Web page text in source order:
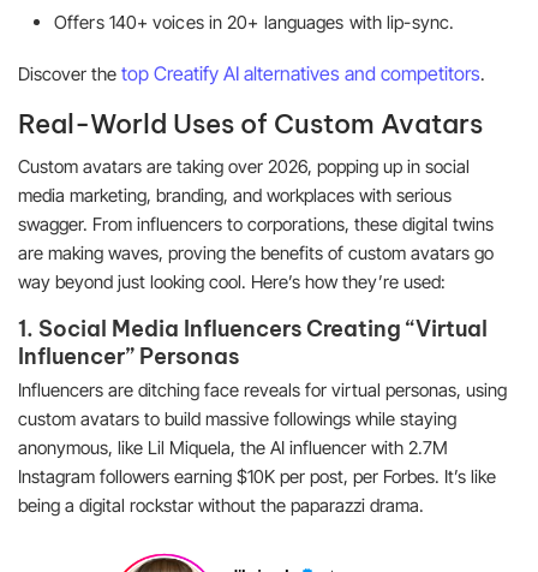
Offers 140+ voices in 20+ languages with lip-sync.
Discover the top Creatify AI alternatives and competitors.
Real-World Uses of Custom Avatars
Custom avatars are taking over 2026, popping up in social
media marketing, branding, and workplaces with serious
swagger. From influencers to corporations, these digital twins
are making waves, proving the benefits of custom avatars go
way beyond just looking cool. Here’s how they’re used:
1. Social Media Influencers Creating “Virtual
Influencer” Personas
Influencers are ditching face reveals for virtual personas, using
custom avatars to build massive followings while staying
anonymous, like Lil Miquela, the AI influencer with 2.7M
Instagram followers earning $10K per post, per Forbes. It’s like
being a digital rockstar without the paparazzi drama.